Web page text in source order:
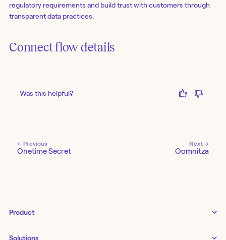
regulatory requirements and build trust with customers through
transparent data practices.
Connect flow details
Was this helpful?
← Previous
Onetime Secret
Next →
Oomnitza
Product
Solutions